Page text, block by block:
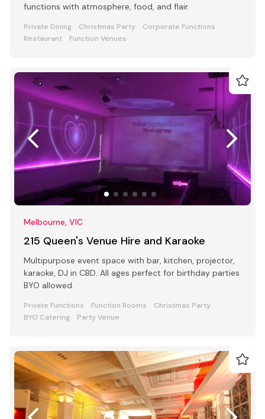
functions with atmosphere, food, and flair.
Private Dining Christmas Party
Corporate Functions
Restaurant
Function Venues
Melbourne, VIC
215 Queen's Venue Hire and Karaoke
Multipurpose event space with bar, kitchen, projector,
karaoke, DJ in CBD. All ages perfect for birthday parties
BYO allowed.
Private Functions Function Rooms
Christmas Party
BYO Catering
Party Venue